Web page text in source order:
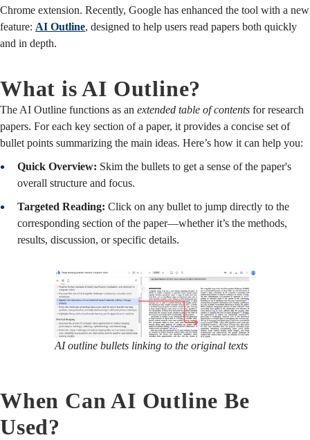
Chrome extension. Recently, Google has enhanced the tool with a new
feature: AI Outline, designed to help users read papers both quickly
and in depth.
What is AI Outline?
The AI Outline functions as an extended table of contents for research
papers. For each key section of a paper, it provides a concise set of
bullet points summarizing the main ideas. Here’s how it can help you:
Quick Overview: Skim the bullets to get a sense of the paper's
overall structure and focus.
Targeted Reading: Click on any bullet to jump directly to the
corresponding section of the paper—whether it’s the methods,
results, discussion, or specific details.
AI outline bullets linking to the original texts
When Can AI Outline Be
Used?